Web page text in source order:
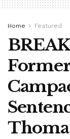
Home Featured